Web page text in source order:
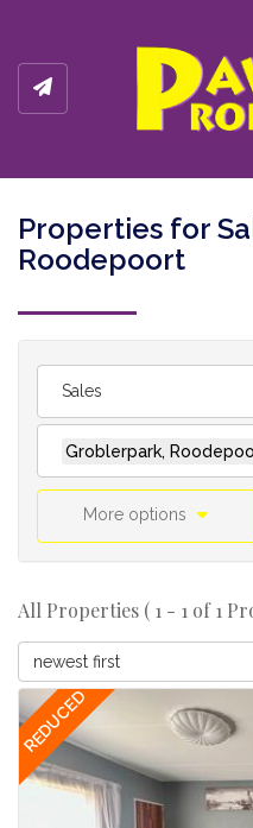
Properties for
Roodepoort
Sales
Groblerpark,
More options
All Properties ( 1 - 1 of 1
newest first
REDUCED